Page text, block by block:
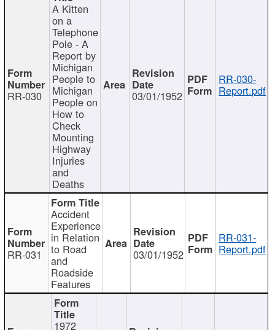
RR-030
A Kitten
on a
Telephone
Pole - A
Report by
Michigan
People to
Michigan
People on
How to
Check
Mounting
Highway
Injuries
and
Deaths
03/01/1952
RR-030-
Report.pdf
RR-031
Accident
Experience
in Relation
to Road
and
Roadside
Features
03/01/1952
RR-031-
Report.pdf
1972